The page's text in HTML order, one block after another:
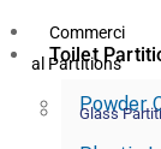
Toilet
Powder
Commerci
al Partitions
Glass